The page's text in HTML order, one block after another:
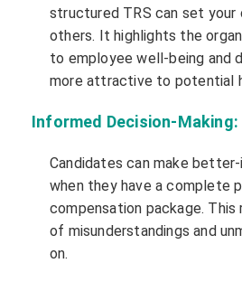
structured TRS can set your
others. It highlights the
to employee well-being and
more attractive to potential
Informed Decision-Making:
Candidates can make
when they have a complete
compensation package.
of misunderstandings and
on.